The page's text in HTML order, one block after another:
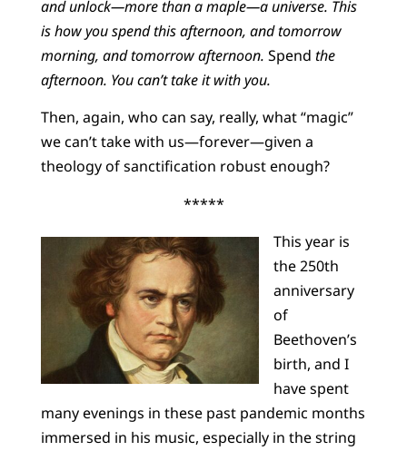
and unlock—more than a maple—a universe. This
is how you spend this afternoon, and tomorrow
morning, and tomorrow afternoon. Spend the
afternoon. You can’t take it with you.
Then, again, who can say, really, what “magic”
we can’t take with us—forever—given a
theology of sanctification robust enough?
*****
This year is
the 250th
anniversary
of
Beethoven’s
birth, and I
have spent
many evenings in these past pandemic months
immersed in his music, especially in the string